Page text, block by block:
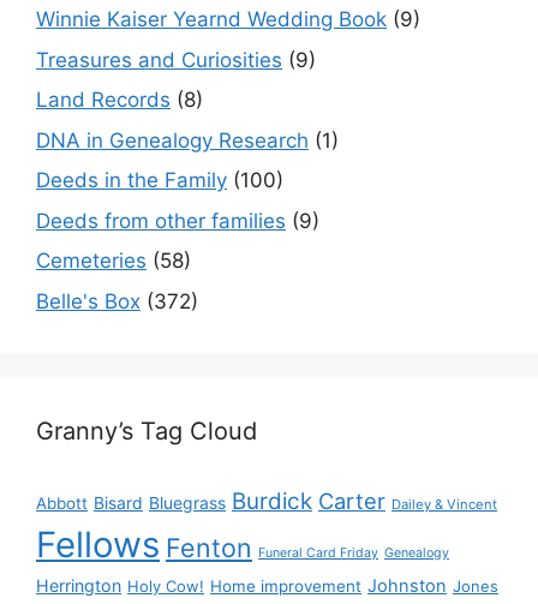
Winnie Kaiser Yearnd Wedding Book (9)
Treasures and Curiosities (9)
Land Records (8)
DNA in Genealogy Research (1)
Deeds in the Family (100)
Deeds from other families (9)
Cemeteries (58)
Belle's Box (372)
Granny’s Tag Cloud
Abbott Bisard Bluegrass Burdick Carter Dailey & Vincent
Fellows Fenton Funeral Card Friday Genealogy
Herrington Holy Cow! Home improvement Johnston Jones